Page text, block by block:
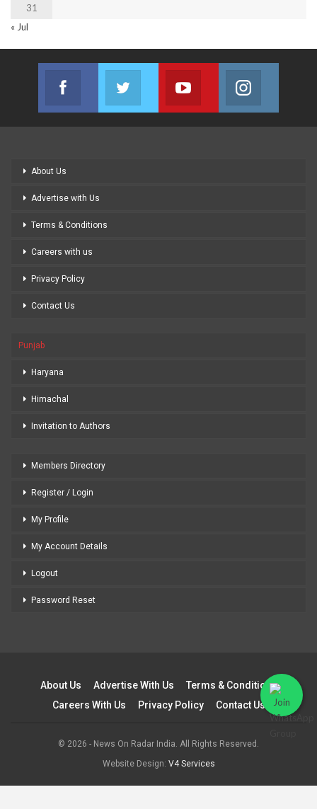
31
« Jul
Facebook
Join us on Facebook
Twitter
Join us on Twitter
Youtube
Join us on Youtube
About Us
Advertise with Us
Terms & Conditions
Careers with us
Privacy Policy
Contact Us
Punjab
Haryana
Himachal
Invitation to Authors
Members Directory
Register / Login
My Profile
My Account Details
Logout
Password Reset
About Us Advertise With Us
Terms & Conditions
Careers With Us
Privacy Policy Contact Us
© 2026 - News On Radar India. All Rights Reserved.
Website Design: V4 Services